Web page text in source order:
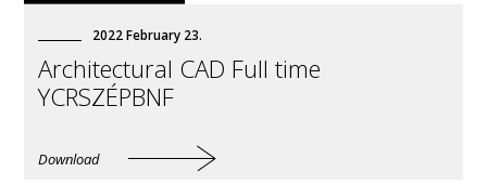
2022 February 23.
Architectural CAD Full time
YCRSZÉPBNF
Download